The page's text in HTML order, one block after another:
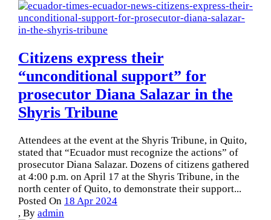
Citizens express their
“unconditional support” for
prosecutor Diana Salazar in the
Shyris Tribune
Attendees at the event at the Shyris Tribune, in Quito,
stated that “Ecuador must recognize the actions” of
prosecutor Diana Salazar. Dozens of citizens gathered
at 4:00 p.m. on April 17 at the Shyris Tribune, in the
north center of Quito, to demonstrate their support...
Posted On 18 Apr 2024
, By admin